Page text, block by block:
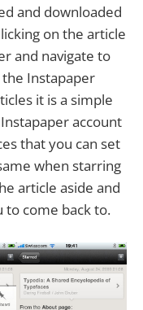
and downloaded
on the article
and navigate to
Instapaper
it is a simple
account
that you can set
when starring
article aside and
to come back to.